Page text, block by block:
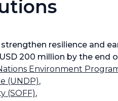
resilience and
200 million by the end
Environment
(UNDP),
(SOFF),